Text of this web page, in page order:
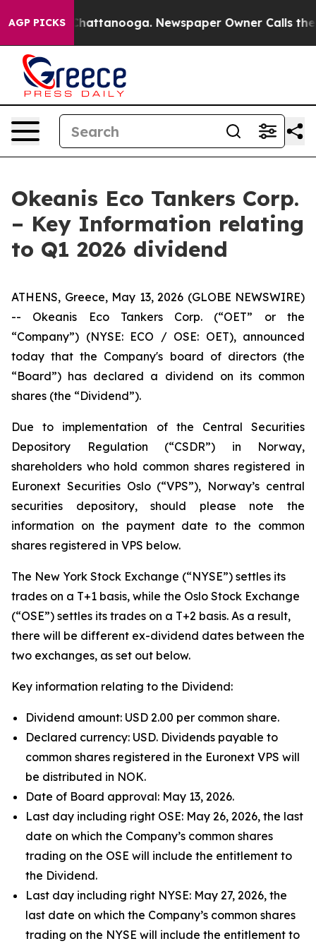
AGP PICKS
in Chattanooga. Newspaper Owner Calls the
Okeanis Eco Tankers Corp.
– Key Information relating
to Q1 2026 dividend
ATHENS, Greece, May 13, 2026 (GLOBE NEWSWIRE)
-- Okeanis Eco Tankers Corp. (“OET” or the
“Company”) (NYSE: ECO / OSE: OET), announced
today that the Company's board of directors (the
“Board”) has declared a dividend on its common
shares (the “Dividend”).
Due to implementation of the Central Securities
Depository Regulation (“CSDR”) in Norway,
shareholders who hold common shares registered in
Euronext Securities Oslo (“VPS”), Norway’s central
securities depository, should please note the
information on the payment date to the common
shares registered in VPS below.
The New York Stock Exchange (“NYSE”) settles its
trades on a T+1 basis, while the Oslo Stock Exchange
(“OSE”) settles its trades on a T+2 basis. As a result,
there will be different ex-dividend dates between the
two exchanges, as set out below.
Key information relating to the Dividend:
Dividend amount: USD 2.00 per common share.
Declared currency: USD. Dividends payable to
common shares registered in the Euronext VPS will
be distributed in NOK.
Date of Board approval: May 13, 2026.
Last day including right OSE: May 26, 2026, the last
date on which the Company’s common shares
trading on the OSE will include the entitlement to
the Dividend.
Last day including right NYSE: May 27, 2026, the
last date on which the Company’s common shares
trading on the NYSE will include the entitlement to